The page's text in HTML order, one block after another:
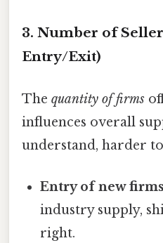
3. Number of
Entry/Exit)
The quantity of firms
influences overall
understand, harder
Entry of new firms
industry supply,
right.